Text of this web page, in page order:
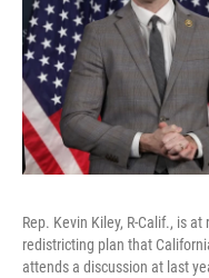
Rep. Kevin Kiley, R-Calif., is
redistricting plan that
attends a discussion at last